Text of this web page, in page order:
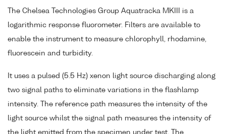
The Chelsea Technologies Group Aquatracka MKIII is a
logarithmic response fluorometer. Filters are available to
enable the instrument to measure chlorophyll, rhodamine,
fluorescein and turbidity.
It uses a pulsed (5.5 Hz) xenon light source discharging along
two signal paths to eliminate variations in the flashlamp
intensity. The reference path measures the intensity of the
light source whilst the signal path measures the intensity of
the light emitted from the specimen under test. The